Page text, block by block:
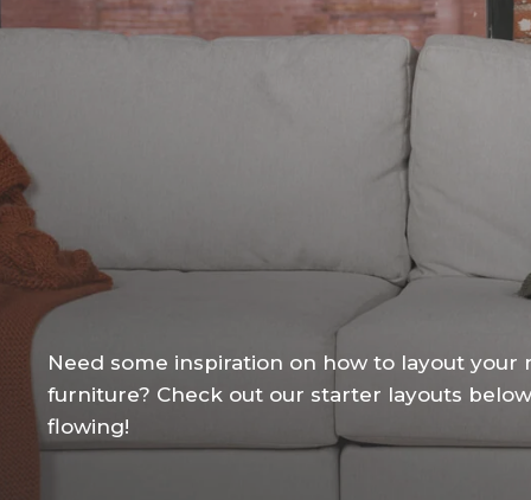
Need some inspiration on how to layout your
furniture? Check out our starter layouts below
flowing!